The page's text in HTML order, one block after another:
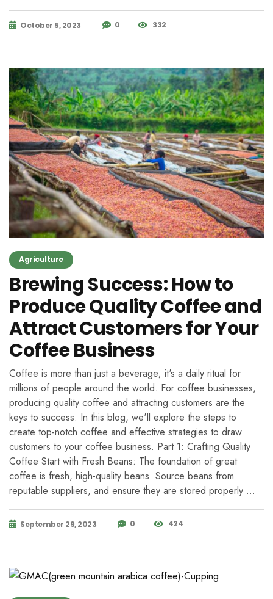
October 5, 2023 0 332
Agriculture
Brewing Success: How to
Produce Quality Coffee and
Attract Customers for Your
Coffee Business
Coffee is more than just a beverage; it's a daily ritual for
millions of people around the world. For coffee businesses,
producing quality coffee and attracting customers are the
keys to success. In this blog, we'll explore the steps to
create top-notch coffee and effective strategies to draw
customers to your coffee business. Part 1: Crafting Quality
Coffee Start with Fresh Beans: The foundation of great
coffee is fresh, high-quality beans. Source beans from
reputable suppliers, and ensure they are stored properly …
September 29, 2023 0 424